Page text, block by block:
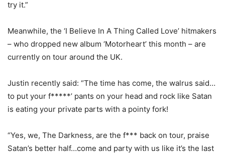
try it.”
Meanwhile, the ‘I Believe In A Thing Called Love’ hitmakers
– who dropped new album ‘Motorheart’ this month – are
currently on tour around the UK.
Justin recently said: “The time has come, the walrus said…
to put your f*****’ pants on your head and rock like Satan
is eating your private parts with a pointy fork!
“Yes, we, The Darkness, are the f*** back on tour, praise
Satan’s better half…come and party with us like it’s the last